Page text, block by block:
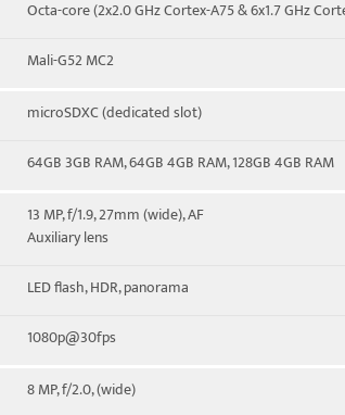
Octa-core (2x2.0 GHz Cortex-A75 & 6x1.7 GHz
Mali-G52 MC2
microSDXC (dedicated slot)
64GB 3GB RAM, 64GB 4GB RAM, 128GB 4GB RAM
13 MP, f/1.9, 27mm (wide), AF
Auxiliary lens
LED flash, HDR, panorama
1080p@30fps
8 MP, f/2.0, (wide)